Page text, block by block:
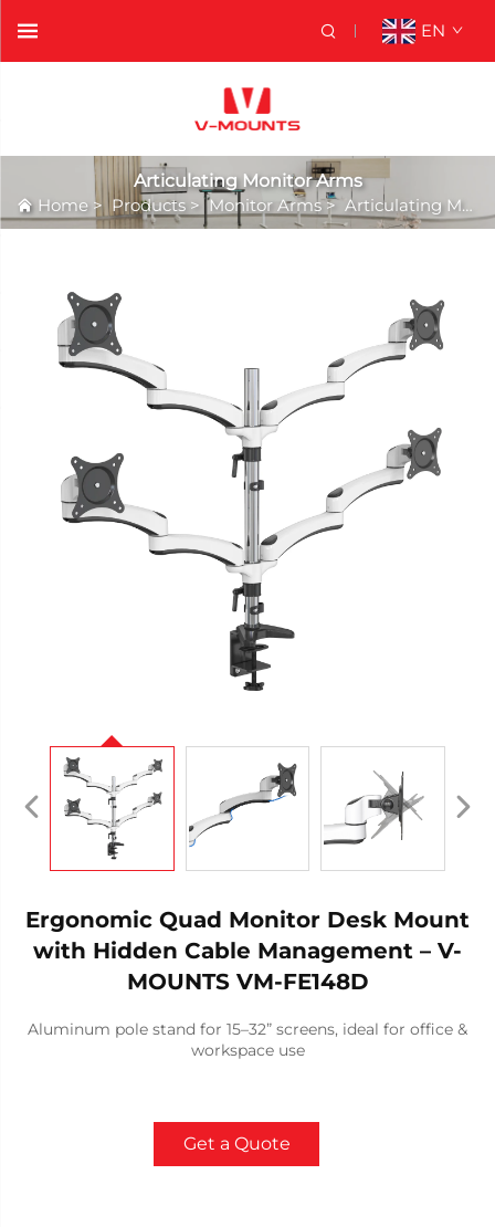
EN
Articulating Monitor Arms
Home >Products >Monitor Arms> Articulating Monitor Arms
Ergonomic Quad Monitor Desk Mount
with Hidden Cable Management – V-
MOUNTS VM-FE148D
Aluminum pole stand for 15–32” screens, ideal for office &
workspace use
Get a Quote